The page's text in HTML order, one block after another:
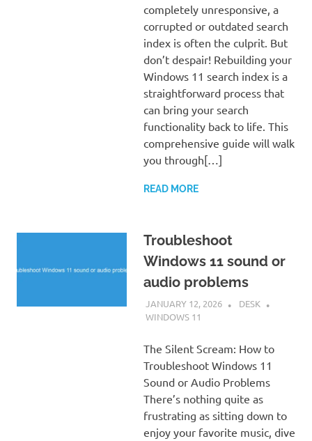
completely unresponsive, a
corrupted or outdated search
index is often the culprit. But
don’t despair! Rebuilding your
Windows 11 search index is a
straightforward process that
can bring your search
functionality back to life. This
comprehensive guide will walk
you through[…]
READ MORE
Troubleshoot
Windows 11 sound or
audio problems
JANUARY 12, 2026
DESK
WINDOWS 11
The Silent Scream: How to
Troubleshoot Windows 11
Sound or Audio Problems
There’s nothing quite as
frustrating as sitting down to
enjoy your favorite music, dive